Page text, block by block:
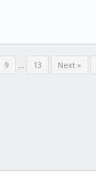
9 ... 13 Next »